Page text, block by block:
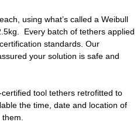
using what’s called a Weibull
Every batch of tethers applied
standards. Our
your solution is safe and
tool tethers retrofitted to
the time, date and location of